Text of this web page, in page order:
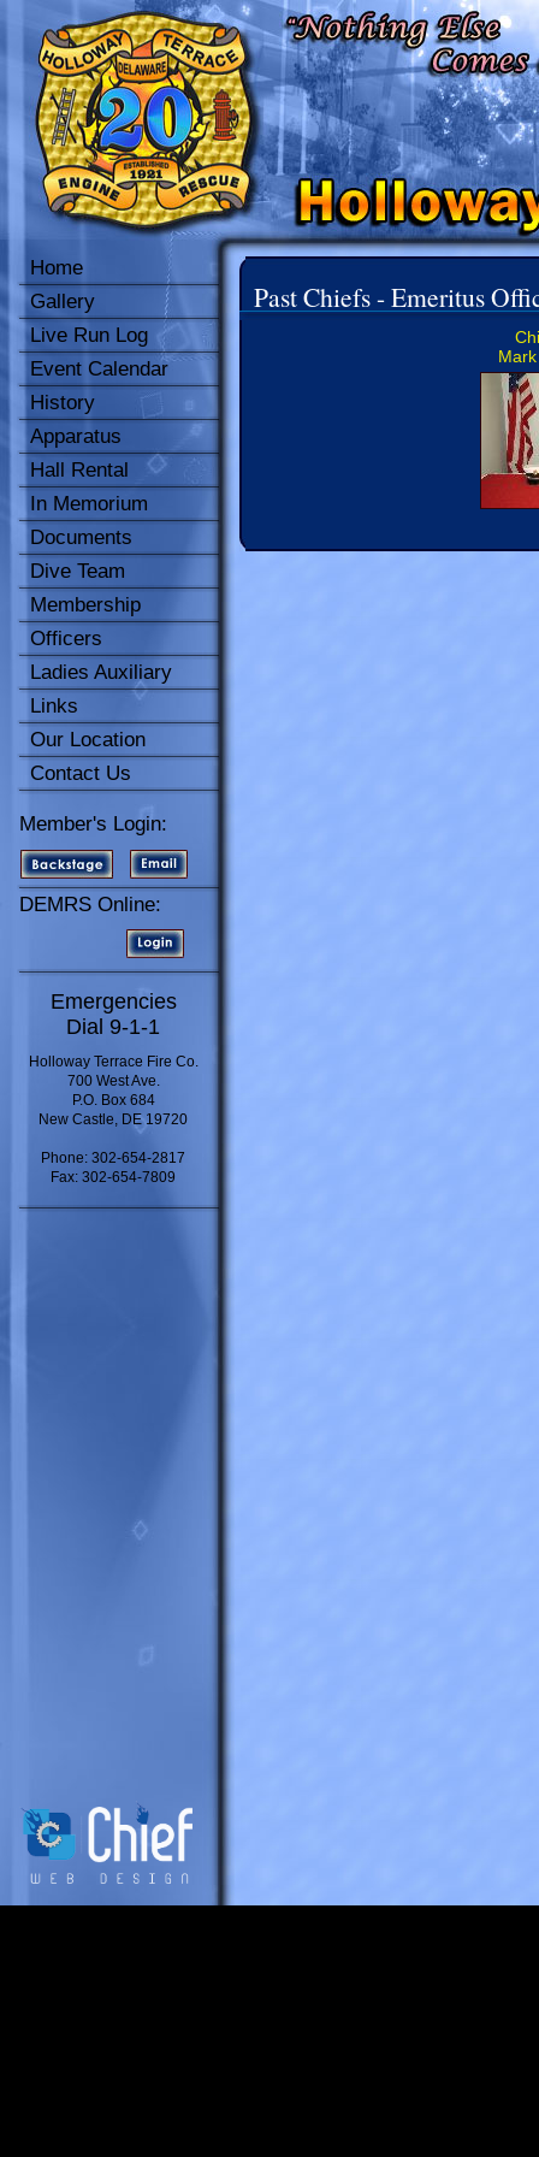
Home
Gallery
Live Run Log
Event Calendar
History
Apparatus
Hall Rental
In Memorium
Documents
Dive Team
Membership
Officers
Ladies Auxiliary
Links
Our Location
Contact Us
Member's Login:
DEMRS Online:
Emergencies
Dial 9-1-1
Holloway Terrace Fire Co.
700 West Ave.
P.O. Box 684
New Castle, DE 19720
Phone: 302-654-2817
Fax: 302-654-7809
Past Chiefs - Emeritus